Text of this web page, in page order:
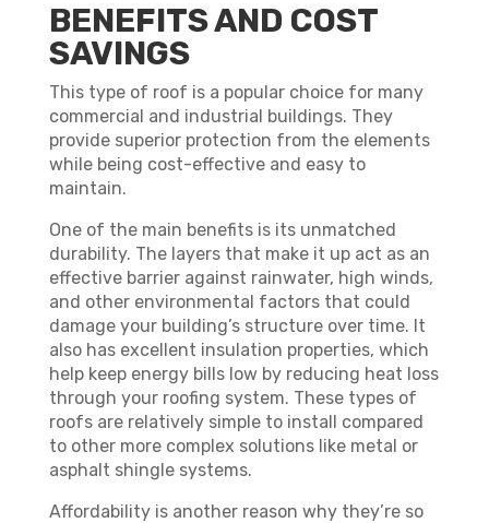
BENEFITS AND COST
SAVINGS
This type of roof is a popular choice for many
commercial and industrial buildings. They
provide superior protection from the elements
while being cost-effective and easy to
maintain.
One of the main benefits is its unmatched
durability. The layers that make it up act as an
effective barrier against rainwater, high winds,
and other environmental factors that could
damage your building’s structure over time. It
also has excellent insulation properties, which
help keep energy bills low by reducing heat loss
through your roofing system. These types of
roofs are relatively simple to install compared
to other more complex solutions like metal or
asphalt shingle systems.
Affordability is another reason why they’re so